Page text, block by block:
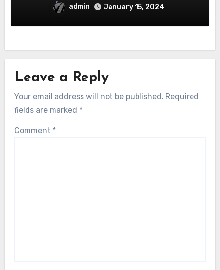
admin January 15, 2024
Leave a Reply
Your email address will not be published. Required
fields are marked *
Comment *